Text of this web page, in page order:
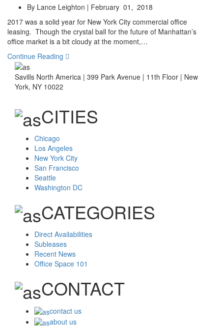
By Lance Leighton | February 01, 2018
2017 was a solid year for New York City commercial office
leasing. Though the crystal ball for the future of Manhattan’s
office market is a bit cloudy at the moment,…
Continue Reading
Savills North America | 399 Park Avenue | 11th Floor | New
York, NY 10022
CITIES
Chicago
Los Angeles
New York City
San Francisco
Seattle
Washington DC
CATEGORIES
Direct Availabilities
Subleases
Recent News
Office Space 101
CONTACT
contact us
about us